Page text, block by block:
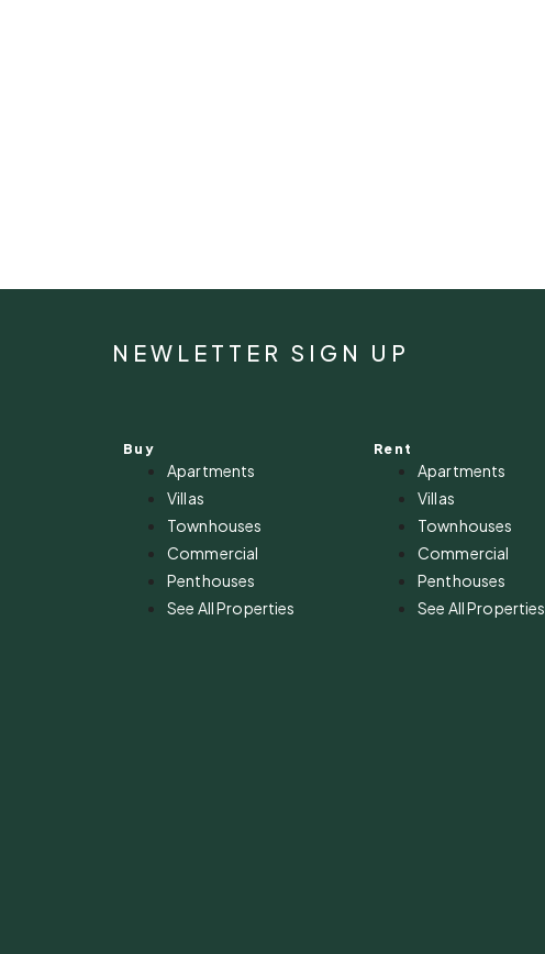
NEWLETTER SIGN UP
Buy
Apartments
Villas
Townhouses
Commercial
Penthouses
See All Properties
Rent
Apartments
Villas
Townhouses
Commercial
Penthouses
See All Properties